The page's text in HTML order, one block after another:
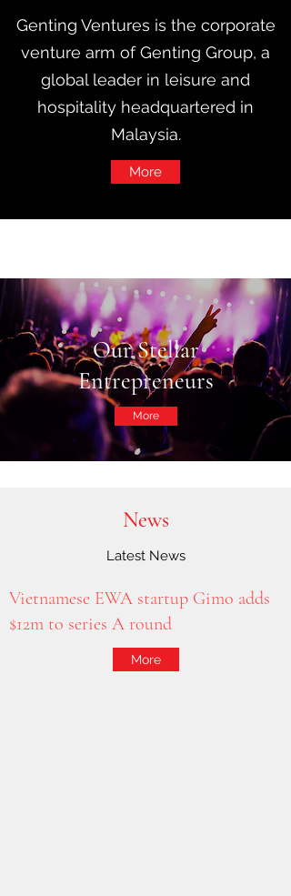
Genting Ventures is the corporate
venture arm of Genting Group, a
global leader in leisure and
hospitality headquartered in
Malaysia.
More
Our Stellar
Entrepreneurs
More
News
Latest News
Vietnamese EWA startup Gimo adds
$12m to series A round
More